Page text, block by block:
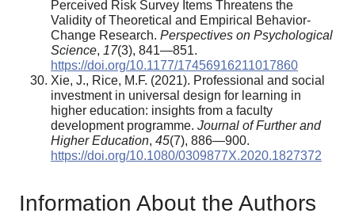
Perceived Risk Survey Items Threatens the
Validity of Theoretical and Empirical Behavior-
Change Research. Perspectives on Psychological
Science, 17(3), 841—851.
https://doi.org/10.1177/17456916211017860
Xie, J., Rice, M.F. (2021). Professional and social
investment in universal design for learning in
higher education: insights from a faculty
development programme. Journal of Further and
Higher Education, 45(7), 886—900.
https://doi.org/10.1080/0309877X.2020.1827372
Information About the Authors